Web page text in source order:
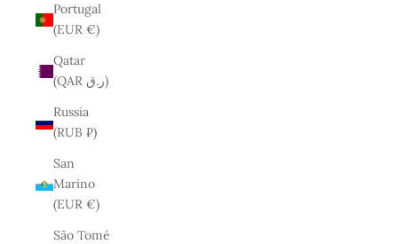
Portugal
(EUR €)
Qatar
(QAR ر.ق)
Russia
(RUB ₽)
San
Marino
(EUR €)
São Tomé